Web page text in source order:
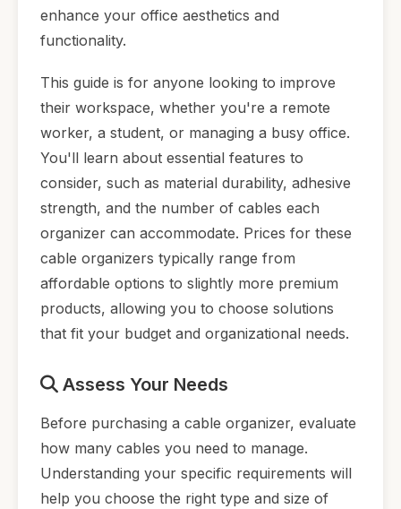
enhance your office aesthetics and
functionality.
This guide is for anyone looking to improve
their workspace, whether you're a remote
worker, a student, or managing a busy office.
You'll learn about essential features to
consider, such as material durability, adhesive
strength, and the number of cables each
organizer can accommodate. Prices for these
cable organizers typically range from
affordable options to slightly more premium
products, allowing you to choose solutions
that fit your budget and organizational needs.
Assess Your Needs
Before purchasing a cable organizer, evaluate
how many cables you need to manage.
Understanding your specific requirements will
help you choose the right type and size of